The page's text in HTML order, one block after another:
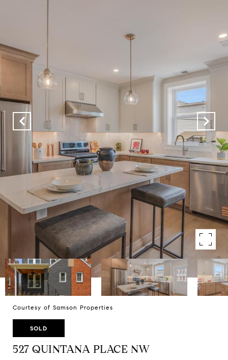
Courtesy of Samson Properties
SOLD
527 QUINTANA PLACE NW